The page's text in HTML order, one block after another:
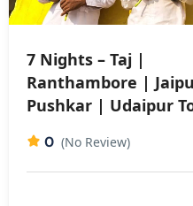
7 Nights – Taj |
Ranthambore |
Pushkar | Udaipur
0 (No Review)